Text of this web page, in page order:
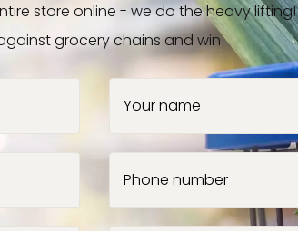
store online - we do the heavy lifting!
grocery chains and win
Your name
Phone number